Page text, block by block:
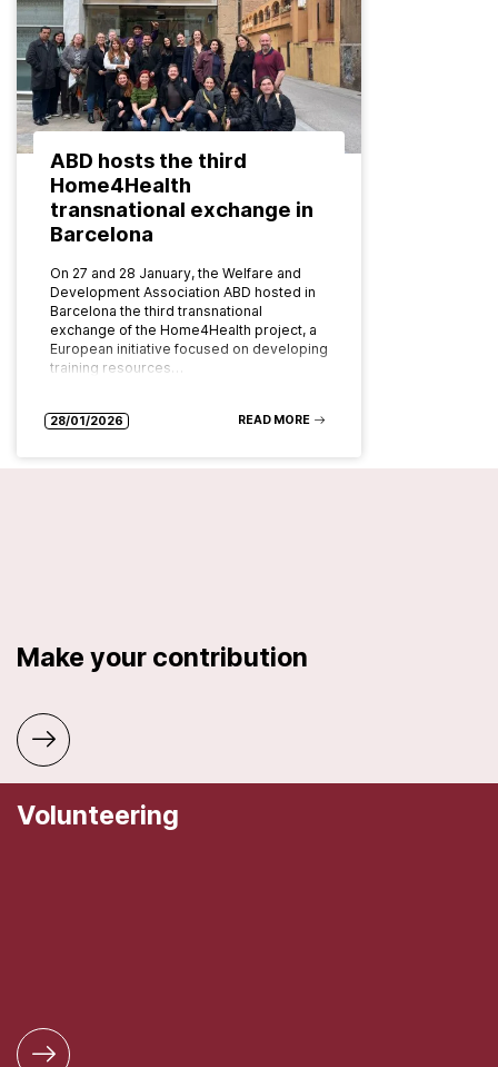
ABD hosts the third
Home4Health
transnational exchange in
Barcelona
On 27 and 28 January, the Welfare and
Development Association ABD hosted in
Barcelona the third transnational
exchange of the Home4Health project, a
European initiative focused on developing
training resources…
28/01/2026 READ MORE
Make your contribution
Volunteering